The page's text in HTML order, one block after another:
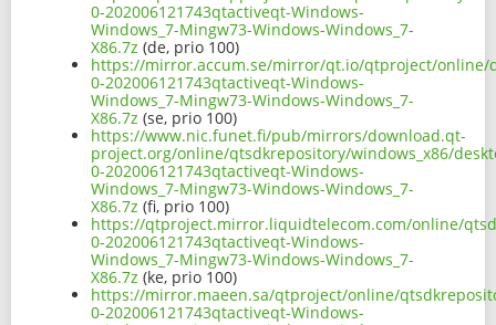
0-202006121743qtactiveqt-Windows-
Windows_7-Mingw73-Windows-Windows_7-
X86.7z (de, prio 100)
https://mirror.accum.se/mirror/qt.io/qtproject/online/
0-202006121743qtactiveqt-Windows-
Windows_7-Mingw73-Windows-Windows_7-
X86.7z (se, prio 100)
https://www.nic.funet.fi/pub/mirrors/download.qt-
project.org/online/qtsdkrepository/windows_x86/
0-202006121743qtactiveqt-Windows-
Windows_7-Mingw73-Windows-Windows_7-
X86.7z (fi, prio 100)
https://qtproject.mirror.liquidtelecom.com/online/
0-202006121743qtactiveqt-Windows-
Windows_7-Mingw73-Windows-Windows_7-
X86.7z (ke, prio 100)
https://mirror.maeen.sa/qtproject/online/
0-202006121743qtactiveqt-Windows-